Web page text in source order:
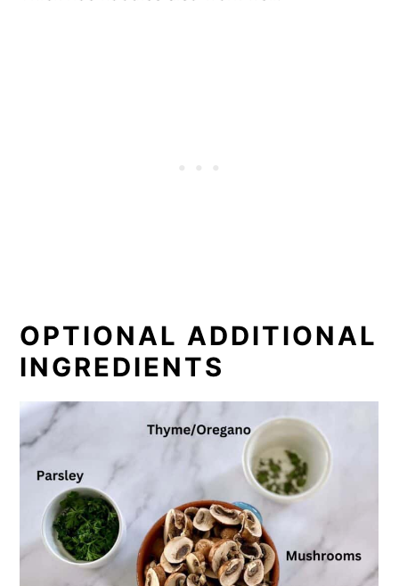
OPTIONAL ADDITIONAL
INGREDIENTS